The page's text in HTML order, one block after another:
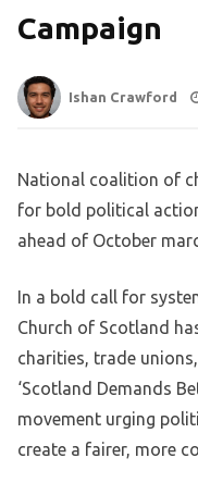
Campaign
Ishan Crawford
National coalition of
for bold political
ahead of October
In a bold call for
Church of Scotland
charities, trade
‘Scotland Demands
movement urging
create a fairer, more